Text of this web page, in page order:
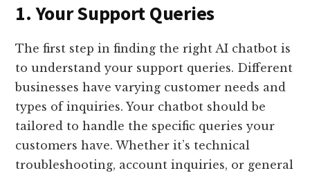
1. Your Support Queries
The first step in finding the right AI chatbot is
to understand your support queries. Different
businesses have varying customer needs and
types of inquiries. Your chatbot should be
tailored to handle the specific queries your
customers have. Whether it’s technical
troubleshooting, account inquiries, or general